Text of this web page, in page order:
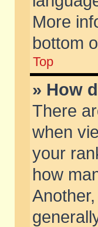
More
bottom
Top
» How
There
when
your
how